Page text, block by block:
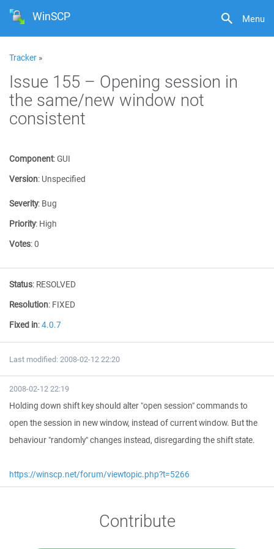
Menu
WinSCP
Tracker »
Issue 155 – Opening session in
the same/new window not
consistent
Component:GUI
Version: Unspecified
Severity: Bug
Priority: High
Votes:0
Status: RESOLVED
Resolution: FIXED
Fixed in:4.0.7
Last modified: 2008-02-12 22:20
2008-02-12 22:19
Holding down shift key should alter "open session" commands to
open the session in new window, instead of current window. But the
behaviour "randomly" changes instead, disregarding the shift state.
https://winscp.net/forum/viewtopic.php?t=5266
Contribute